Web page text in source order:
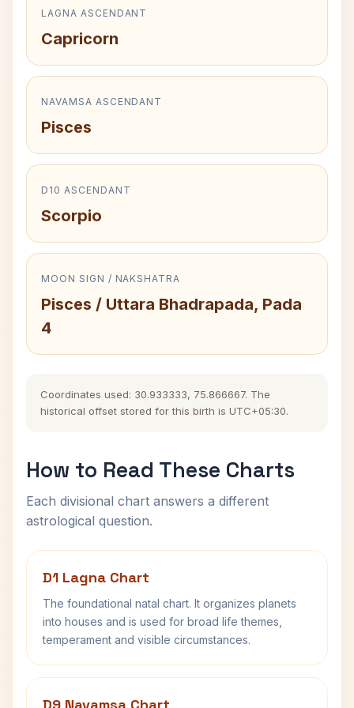
LAGNA ASCENDANT
Capricorn
NAVAMSA ASCENDANT
Pisces
D10 ASCENDANT
Scorpio
MOON SIGN / NAKSHATRA
Pisces / Uttara Bhadrapada, Pada
4
Coordinates used: 30.933333, 75.866667. The
historical offset stored for this birth is UTC+05:30.
How to Read These Charts
Each divisional chart answers a different
astrological question.
D1 Lagna Chart
The foundational natal chart. It organizes planets
into houses and is used for broad life themes,
temperament and visible circumstances.